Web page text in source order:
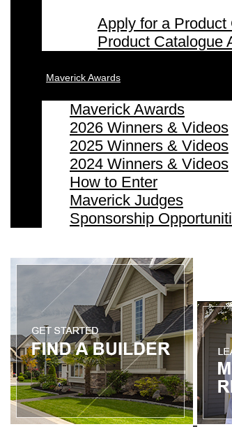
Apply for a Product
Product Catalogue
Maverick Awards
Maverick Awards
2026 Winners & Videos
2025 Winners & Videos
2024 Winners & Videos
How to Enter
Maverick Judges
Sponsorship